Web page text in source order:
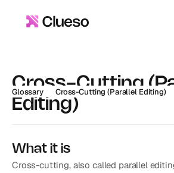
Glossary Cross-Cutting (Parallel Editing)
Cross-Cutting
Editing)
What it is
Cross-cutting, also called parallel